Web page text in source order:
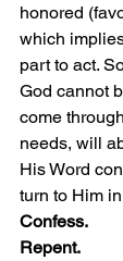
honored
which
part to act.
God cannot
come
needs, will
His Word
turn to Him
Confess.
Repent.